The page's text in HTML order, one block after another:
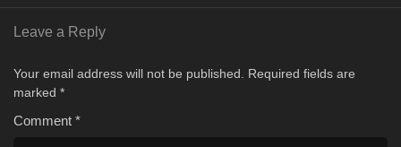
Leave a Reply
Your email address will not be published. Required fields are
marked *
Comment *